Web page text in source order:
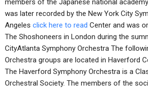
members of the Japanese national
was later recorded by the New York City
Angeles click here to read Center and was
The Shoshoneers in London during the
CityAtlanta Symphony Orchestra The
Orchestra groups are located in Haverford
The Haverford Symphony Orchestra is a
Orchestral Society. The members of the